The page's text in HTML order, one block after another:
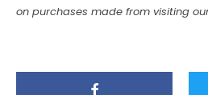
on purchases made from visiting